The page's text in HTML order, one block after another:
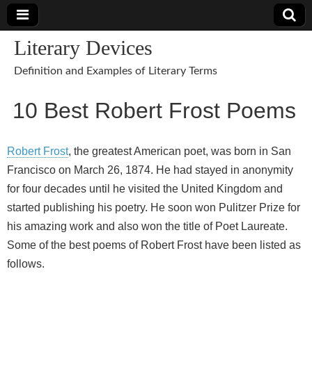
Literary Devices
Definition and Examples of Literary Terms
10 Best Robert Frost Poems
Robert Frost, the greatest American poet, was born in San
Francisco on March 26, 1874. He had stayed in anonymity
for four decades until he visited the United Kingdom and
started publishing his poetry. He soon won Pulitzer Prize for
his amazing work and also won the title of Poet Laureate.
Some of the best poems of Robert Frost have been listed as
follows.